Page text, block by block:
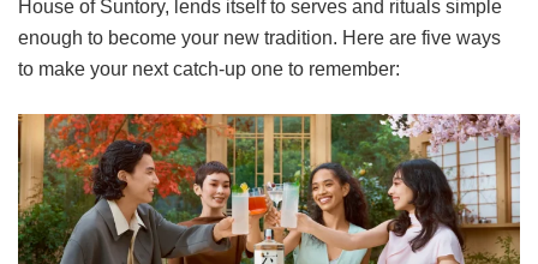
House of Suntory, lends itself to serves and rituals simple
enough to become your new tradition. Here are five ways
to make your next catch-up one to remember: